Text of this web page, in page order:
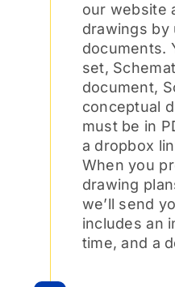
our website
drawings by
documents.
set,
document,
conceptual
must be in
a dropbox
When you
drawing
we’ll send
includes an
time, and a